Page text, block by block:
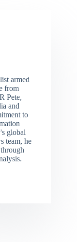
armed
from
Pete,
and
to
global
team, he